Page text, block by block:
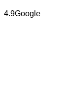
4.9Google